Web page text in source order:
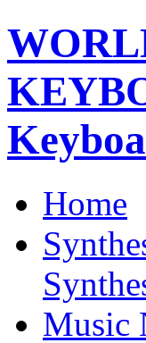
Home
Music